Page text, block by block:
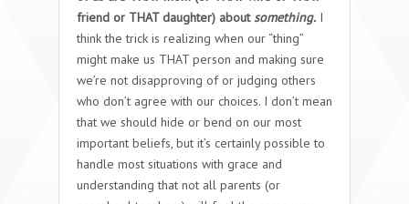
friend or THAT daughter) aboutsomething. I
think the trick is realizing when our “thing”
might make us THAT person and making sure
we’re not disapproving of or judging others
who don’t agree with our choices. I don’t mean
that we should hide or bend on our most
important beliefs, but it’s certainly possible to
handle most situations with grace and
understanding that not all parents (or